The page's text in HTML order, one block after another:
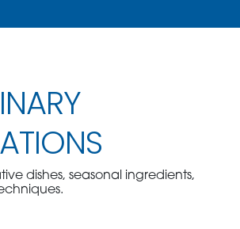
dishes, seasonal ingredients,